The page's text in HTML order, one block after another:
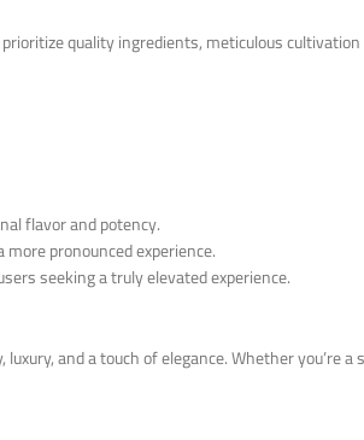
quality ingredients, meticulous
flavor and potency.
pronounced experience.
seeking a truly elevated experience.
and a touch of elegance. Whether you’re